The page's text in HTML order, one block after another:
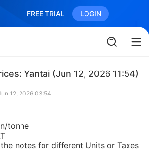
FREE TRIAL LOGIN
Yantai (Jun 12, 2026 11:54)
12, 2026 03:54
tonne
notes for different Units or Taxes